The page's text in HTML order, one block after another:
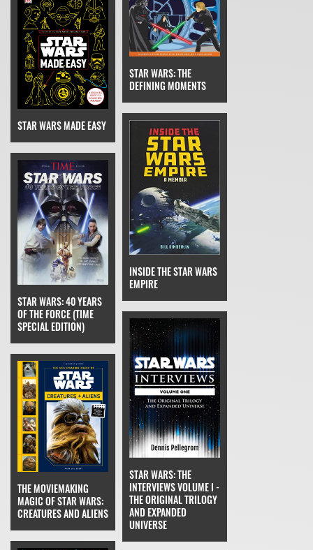
STAR WARS MADE EASY
STAR WARS: THE
DEFINING MOMENTS
STAR WARS: 40 YEARS
OF THE FORCE (TIME
SPECIAL EDITION)
INSIDE THE STAR WARS
EMPIRE
THE MOVIEMAKING
MAGIC OF STAR WARS:
CREATURES AND ALIENS
STAR WARS: THE
INTERVIEWS VOLUME I -
THE ORIGINAL TRILOGY
AND EXPANDED
UNIVERSE